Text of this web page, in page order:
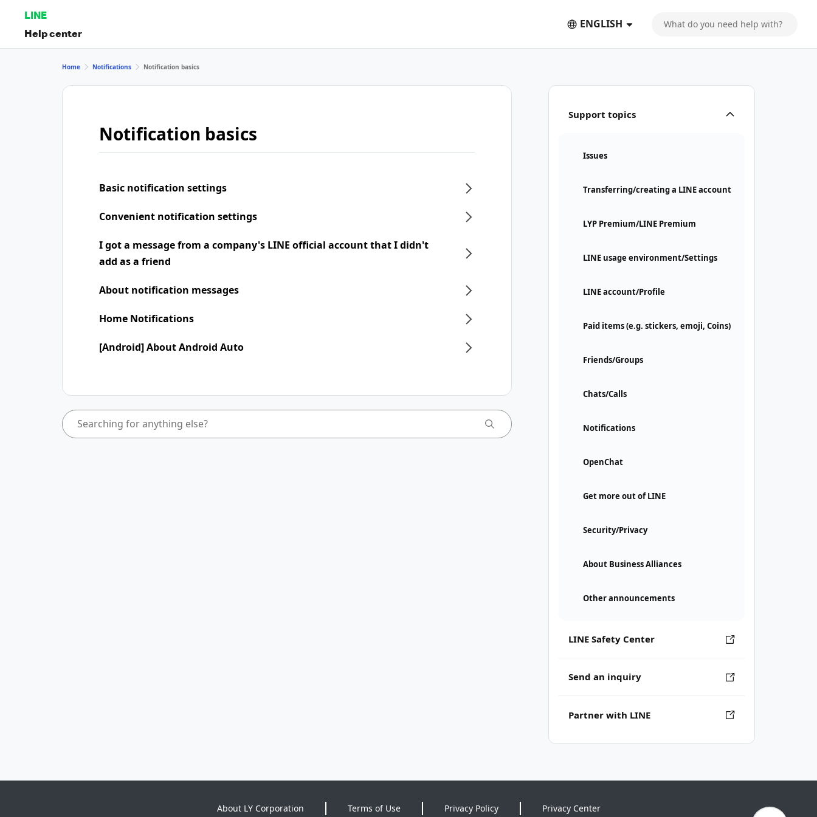
LINE
Help center
ENGLISH
Support topics
Issues
Transferring/creating a LINE account
LYP Premium/LINE Premium
LINE usage environment/Settings
LINE account/Profile
Paid items (e.g. stickers, emoji, Coins)
Friends/Groups
Chats/Calls
Notifications
OpenChat
Get more out of LINE
Security/Privacy
About Business Alliances
Other announcements
LINE Safety Center
Send an inquiry
Partner with LINE
Home Notifications Notification basics
Notification basics
Basic notification settings
Convenient notification settings
I got a message from a company's LINE official account that I didn't
add as a friend
About notification messages
Home Notifications
[Android] About Android Auto
About LY Corporation Terms of Use Privacy Policy Privacy Center